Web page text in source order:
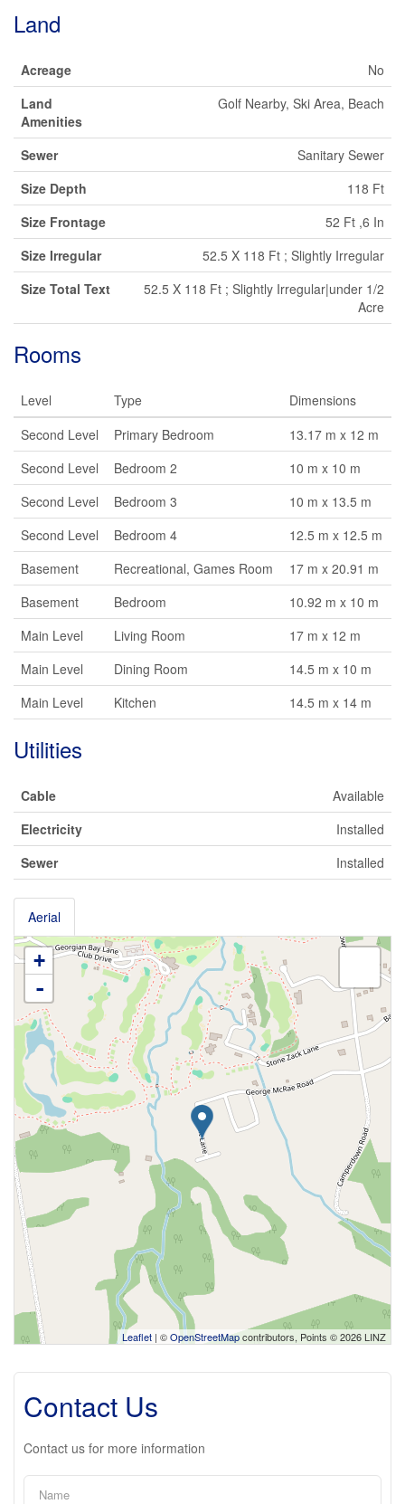
Land
Acreage
No
Land
Amenities
Golf Nearby, Ski Area, Beach
Sewer
Sanitary Sewer
Size Depth
118 Ft
Size Frontage
52 Ft ,6 In
Size Irregular
52.5 X 118 Ft ; Slightly Irregular
Size Total Text
52.5 X 118 Ft ; Slightly Irregular|under 1/2
Acre
Rooms
Level Type
Dimensions
Second Level
Primary Bedroom
13.17 m x 12 m
Second Level
Bedroom 2
10 m x 10 m
Second Level
Bedroom 3
10 m x 13.5 m
Second Level
Bedroom 4
12.5 m x 12.5 m
Basement
Recreational, Games Room
17 m x 20.91 m
Basement
Bedroom
10.92 m x 10 m
Main Level
Living Room
17 m x 12 m
Main Level
Dining Room
14.5 m x 10 m
Main Level
Kitchen 14.5 m x 14 m
Utilities
Cable
Available
Electricity
Installed
Sewer
Installed
Aerial
+
-
Leaflet | ©OpenStreetMapcontributors, Points © 2026 LINZ
Contact Us
Contact us for more information